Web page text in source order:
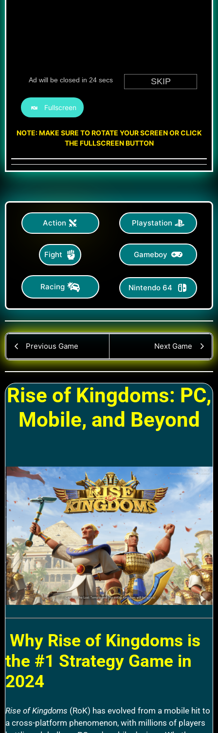
Fullscreen
NOTE: MAKE SURE TO ROTATE YOUR SCREEN OR CLICK
THE FULLSCREEN BUTTON
Action Playstation
Fight Gameboy
Racing Nintendo 64
Previous Game Next Game
Rise of Kingdoms: PC,
Mobile, and Beyond
Why Rise of Kingdoms is
the #1 Strategy Game in
2024
Rise of Kingdoms (RoK) has evolved from a mobile hit to
a cross-platform phenomenon, with millions of players